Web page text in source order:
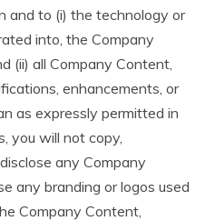
and to (i) the technology or
into, the Company
(ii) all Company Content,
enhancements, or
as expressly permitted in
you will not copy,
any Company
any branding or logos used
Company Content,